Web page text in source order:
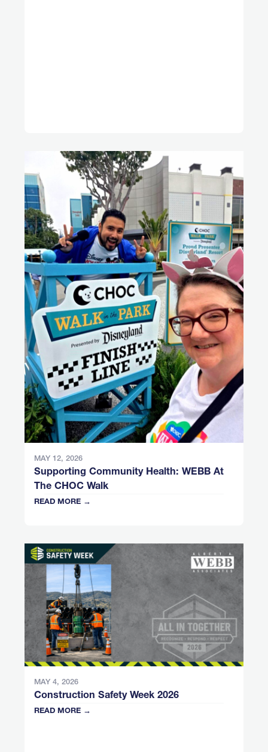
MAY 12, 2026
Supporting Community Health: WEBB At
The CHOC Walk
READ MORE →
MAY 4, 2026
Construction Safety Week 2026
READ MORE →